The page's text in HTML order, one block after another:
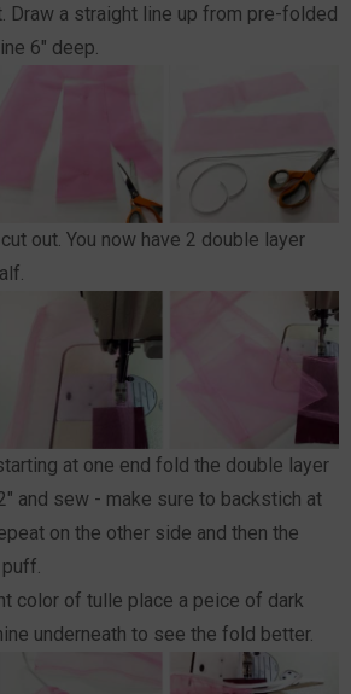
Draw a straight line up from pre-folded
6" deep.
out. You now have 2 double layer
at one end fold the double layer
and sew - make sure to backstich at
on the other side and then the
color of tulle place a peice of dark
underneath to see the fold better.